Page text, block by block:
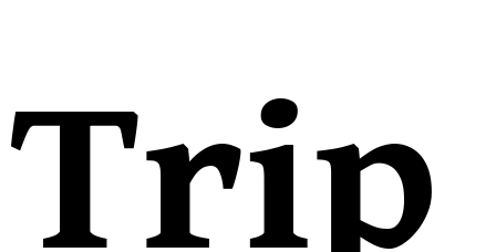
Trip